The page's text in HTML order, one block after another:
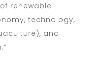
renewable
technology,
and